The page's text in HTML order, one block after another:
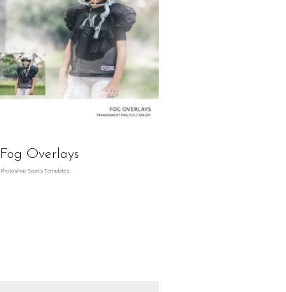
Fog Overlays
Photoshop Sports Templates